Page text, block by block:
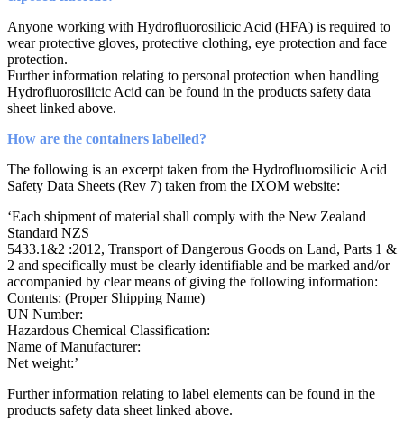
Anyone working with Hydrofluorosilicic Acid (HFA) is required to
wear protective gloves, protective clothing, eye protection and face
protection.
Further information relating to personal protection when handling
Hydrofluorosilicic Acid can be found in the products safety data
sheet linked above.
How are the containers labelled?
The following is an excerpt taken from the Hydrofluorosilicic Acid
Safety Data Sheets (Rev 7) taken from the IXOM website:
‘Each shipment of material shall comply with the New Zealand
Standard NZS
5433.1&2 :2012, Transport of Dangerous Goods on Land, Parts 1 &
2 and specifically must be clearly identifiable and be marked and/or
accompanied by clear means of giving the following information:
Contents: (Proper Shipping Name)
UN Number:
Hazardous Chemical Classification:
Name of Manufacturer:
Net weight:’
Further information relating to label elements can be found in the
products safety data sheet linked above.